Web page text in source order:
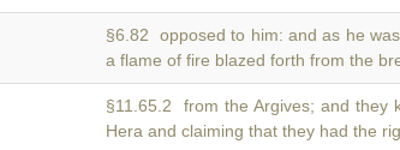
§6.82 opposed to him: and as he
a flame of fire blazed forth from the
§11.65.2 from the Argives; and they
Hera and claiming that they had the